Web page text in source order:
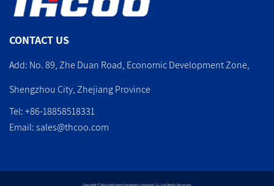
CONTACT US
Add: No. 89, Zhe Duan Road, Economic Development Zone,
Shengzhou City, Zhejiang Province
Tel: +86-18858518331
Email:sales@thcoo.com
Copyright © Sike Intelligent Hardware (shaoxing) Co., Ltd. Rights Reserved.